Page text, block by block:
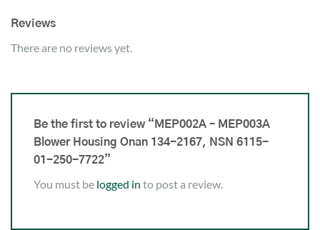
Reviews
There are no reviews yet.
Be the first to review “MEP002A – MEP003A
Blower Housing Onan 134-2167, NSN 6115-
01-250-7722”
You must be logged in to post a review.